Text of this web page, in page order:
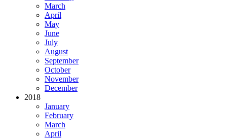
March
April
May
June
July
August
September
October
November
December
2018
January
February
March
April